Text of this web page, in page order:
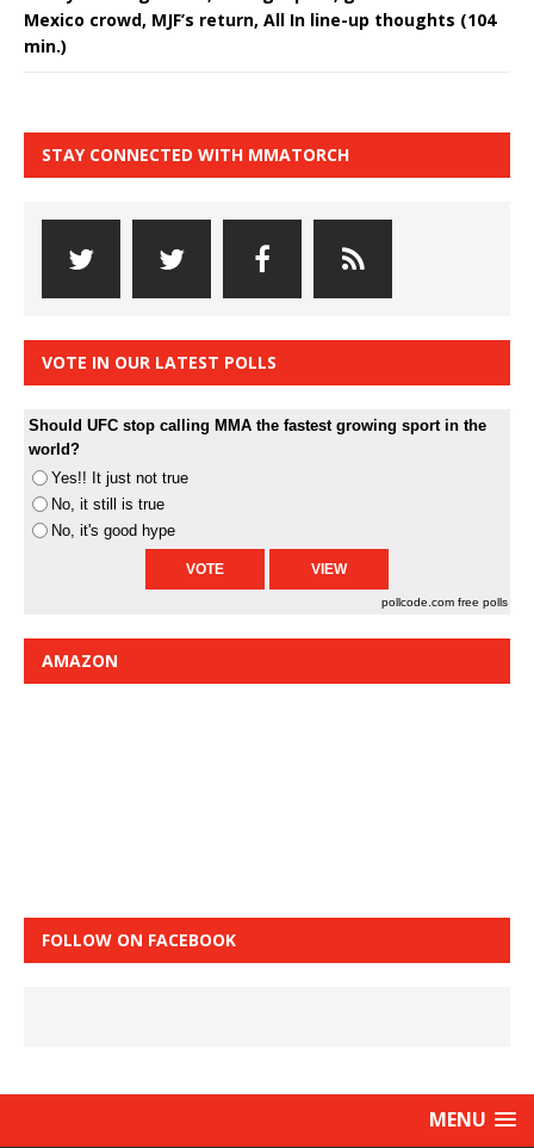
Mexico crowd, MJF’s return, All In line-up thoughts (104
min.)
STAY CONNECTED WITH MMATORCH
VOTE IN OUR LATEST POLLS
Should UFC stop calling MMA the fastest growing sport in the
world?
Yes!! It just not true
No, it still is true
No, it's good hype
pollcode.com free polls
AMAZON
FOLLOW ON FACEBOOK
MENU